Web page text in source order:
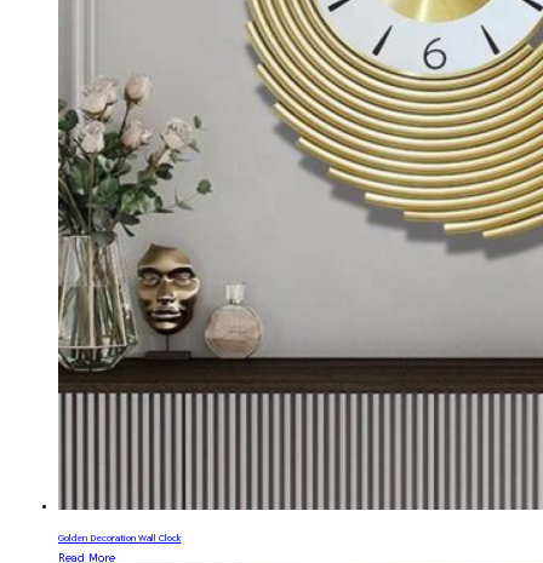
Golden Decoration Wall Clock
Read More